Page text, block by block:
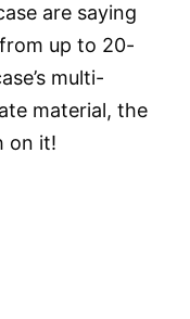
are saying
up to 20-
multi-
material, the
on it!